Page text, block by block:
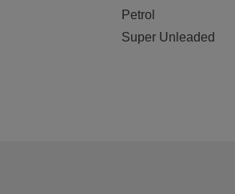
Petrol
Super Unleaded